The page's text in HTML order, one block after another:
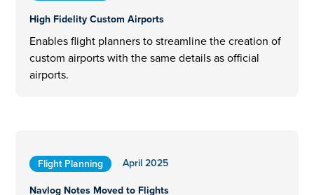
High Fidelity Custom Airports
Enables flight planners to streamline the creation of
custom airports with the same details as official
airports.
Flight Planning
April 2025
Navlog Notes Moved to Flights